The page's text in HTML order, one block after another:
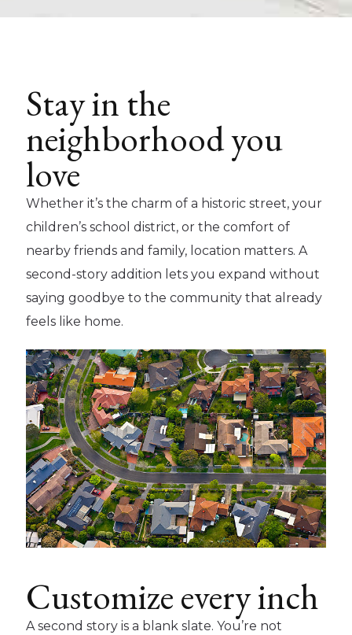
Stay in the
neighborhood you
love
Whether it’s the charm of a historic street, your
children’s school district, or the comfort of
nearby friends and family, location matters. A
second-story addition lets you expand without
saying goodbye to the community that already
feels like home.
Customize every inch
A second story is a blank slate. You’re not